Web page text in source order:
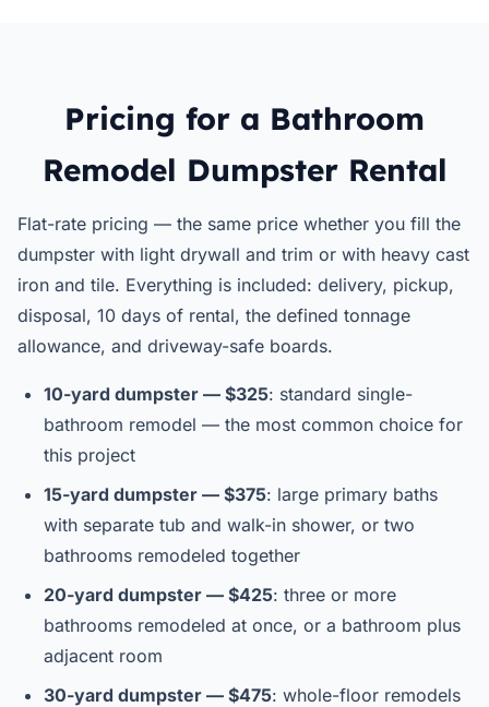
Pricing for a Bathroom
Remodel Dumpster Rental
Flat-rate pricing — the same price whether you fill the
dumpster with light drywall and trim or with heavy cast
iron and tile. Everything is included: delivery, pickup,
disposal, 10 days of rental, the defined tonnage
allowance, and driveway-safe boards.
10-yard dumpster — $325: standard single-
bathroom remodel — the most common choice for
this project
15-yard dumpster — $375: large primary baths
with separate tub and walk-in shower, or two
bathrooms remodeled together
20-yard dumpster — $425: three or more
bathrooms remodeled at once, or a bathroom plus
adjacent room
30-yard dumpster — $475: whole-floor remodels